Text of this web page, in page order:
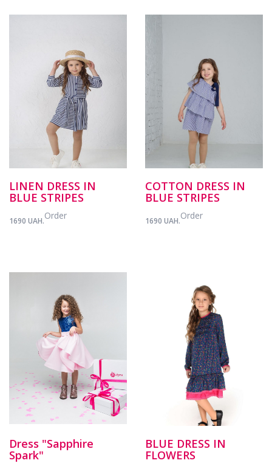
LINEN DRESS IN
BLUE STRIPES
1690 UAH.Order
COTTON DRESS IN
BLUE STRIPES
1690 UAH.Order
Dress "Sapphire
Spark"
BLUE DRESS IN
FLOWERS